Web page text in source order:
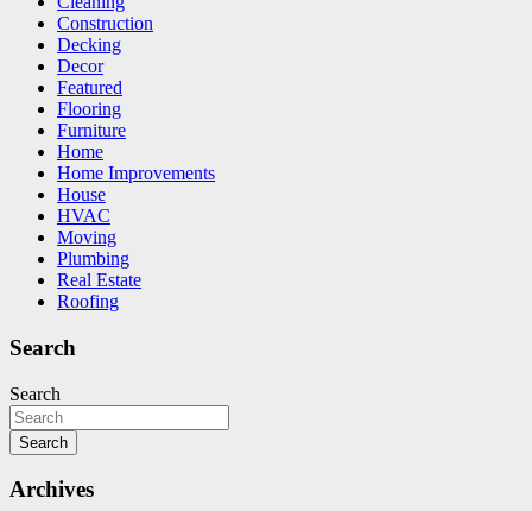
Construction
Decking
Decor
Featured
Flooring
Furniture
Home
Home Improvements
House
HVAC
Moving
Plumbing
Real Estate
Roofing
Search
Search
Search
Archives